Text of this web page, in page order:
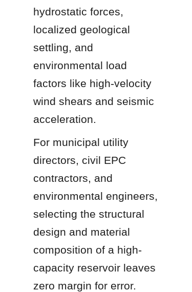
hydrostatic forces,
localized geological
settling, and
environmental load
factors like high-velocity
wind shears and seismic
acceleration.
For municipal utility
directors, civil EPC
contractors, and
environmental engineers,
selecting the structural
design and material
composition of a high-
capacity reservoir leaves
zero margin for error.